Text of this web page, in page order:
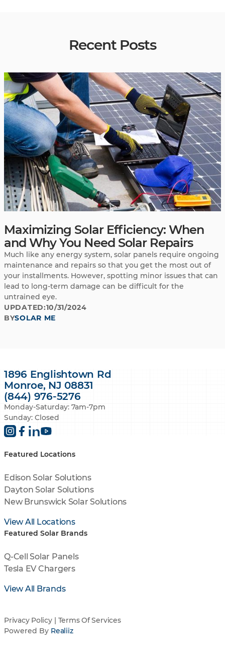
Recent Posts
Maximizing Solar Efficiency: When
and Why You Need Solar Repairs
Much like any energy system, solar panels require ongoing
maintenance and repairs so that you get the most out of
your installments. However, spotting minor issues that can
lead to long-term damage can be difficult for the
untrained eye.
UPDATED:10/31/2024
BYSOLAR ME
1896 Englishtown Rd
Monroe, NJ 08831
(844) 976-5276
Monday-Saturday: 7am-7pm
Sunday: Closed
Featured Locations
Edison Solar Solutions
Dayton Solar Solutions
New Brunswick Solar Solutions
View All Locations
Featured Solar Brands
Q-Cell Solar Panels
Tesla EV Chargers
View All Brands
Privacy Policy| Terms Of Services
Powered By Realiiz